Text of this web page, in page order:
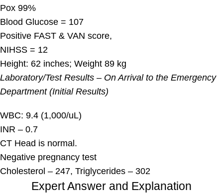
Pox 99%
Blood Glucose = 107
Positive FAST & VAN score,
NIHSS = 12
Height: 62 inches; Weight 89 kg
Laboratory/Test Results – On Arrival to the Emergency
Department (Initial Results)
WBC: 9.4 (1,000/uL)
INR – 0.7
CT Head is normal.
Negative pregnancy test
Cholesterol – 247, Triglycerides – 302
Expert Answer and Explanation